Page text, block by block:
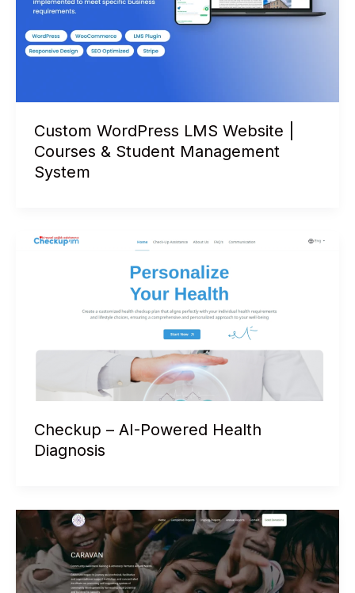
Custom WordPress LMS Website |
Courses & Student Management
System
Checkup – AI-Powered Health
Diagnosis